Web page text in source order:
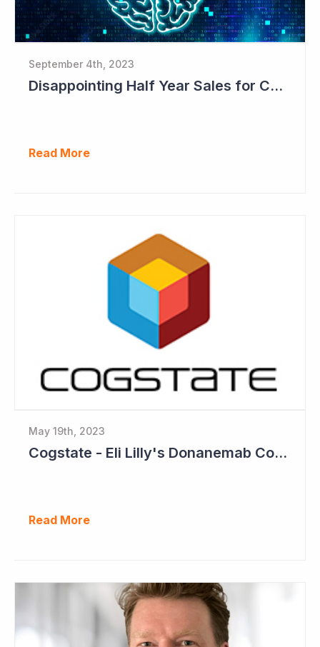
September 4th, 2023
Disappointing Half Year Sales for Cogstate; Pipeline for New Contracts at All-time High Levels
Read More
May 19th, 2023
Cogstate - Eli Lilly's Donanemab Confirms Benefit of Beta Amyloid Drugs for Alzheimer's
Read More